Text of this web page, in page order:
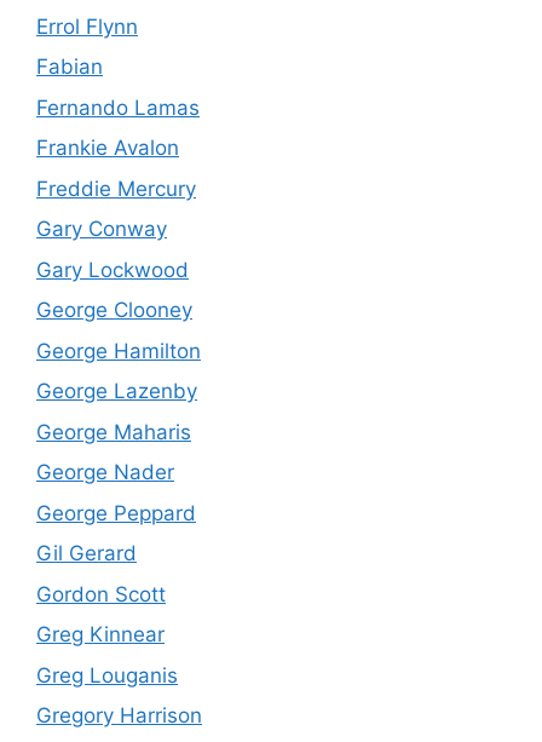
Errol Flynn
Fabian
Fernando Lamas
Frankie Avalon
Freddie Mercury
Gary Conway
Gary Lockwood
George Clooney
George Hamilton
George Lazenby
George Maharis
George Nader
George Peppard
Gil Gerard
Gordon Scott
Greg Kinnear
Greg Louganis
Gregory Harrison